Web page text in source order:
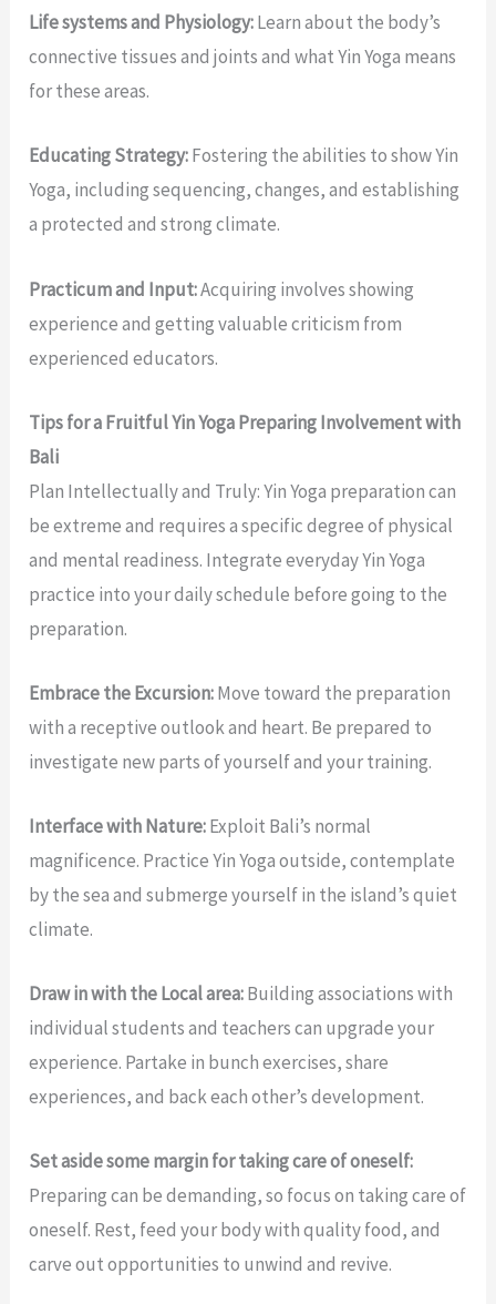
Life systems and Physiology:Learn about the body’s
connective tissues and joints and what Yin Yoga means
for these areas.
Educating Strategy:Fostering the abilities to show Yin
Yoga, including sequencing, changes, and establishing
a protected and strong climate.
Practicum and Input:Acquiring involves showing
experience and getting valuable criticism from
experienced educators.
Tips for a Fruitful Yin Yoga Preparing Involvement with
Bali
Plan Intellectually and Truly: Yin Yoga preparation can
be extreme and requires a specific degree of physical
and mental readiness. Integrate everyday Yin Yoga
practice into your daily schedule before going to the
preparation.
Embrace the Excursion:Move toward the preparation
with a receptive outlook and heart. Be prepared to
investigate new parts of yourself and your training.
Interface with Nature:Exploit Bali’s normal
magnificence. Practice Yin Yoga outside, contemplate
by the sea and submerge yourself in the island’s quiet
climate.
Draw in with the Local area:Building associations with
individual students and teachers can upgrade your
experience. Partake in bunch exercises, share
experiences, and back each other’s development.
Set aside some margin for taking care of oneself:
Preparing can be demanding, so focus on taking care of
oneself. Rest, feed your body with quality food, and
carve out opportunities to unwind and revive.